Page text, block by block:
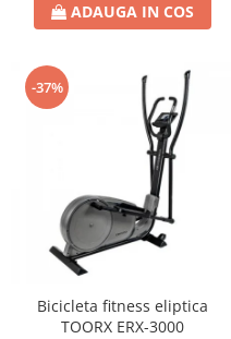
ADAUGA IN COS
-37%
Bicicleta fitness eliptica
TOORX ERX-3000